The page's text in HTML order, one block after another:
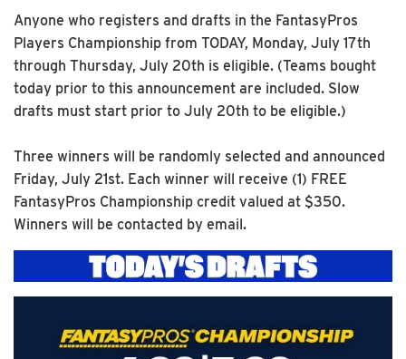
Anyone who registers and drafts in the FantasyPros
Players Championship from TODAY, Monday, July 17th
through Thursday, July 20th is eligible. (Teams bought
today prior to this announcement are included. Slow
drafts must start prior to July 20th to be eligible.)
Three winners will be randomly selected and announced
Friday, July 21st. Each winner will receive (1) FREE
FantasyPros Championship credit valued at $350.
Winners will be contacted by email.